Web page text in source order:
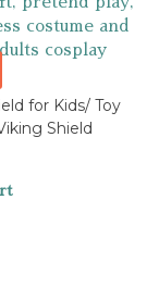
for Kids/ Toy
Shield